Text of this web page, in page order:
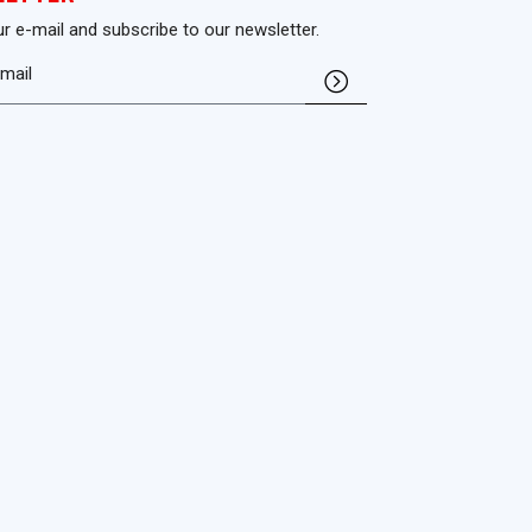
e-mail and subscribe to our newsletter.